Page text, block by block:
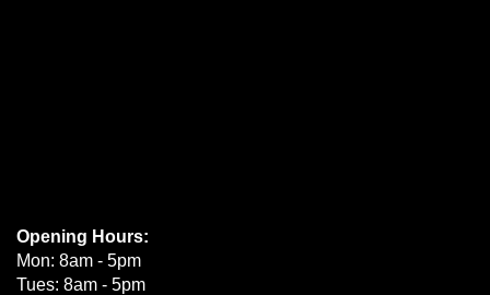
Opening Hours:
Mon: 8am - 5pm
Tues: 8am - 5pm